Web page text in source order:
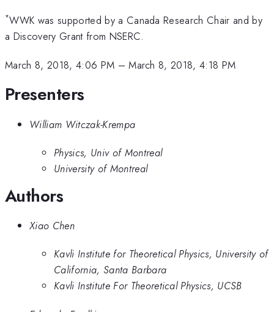
*WWK was supported by a Canada Research Chair and by
a Discovery Grant from NSERC.
March 8, 2018, 4:06 PM –March 8, 2018, 4:18 PM
Presenters
William Witczak-Krempa
Physics, Univ of Montreal
University of Montreal
Authors
Xiao Chen
Kavli Institute for Theoretical Physics, University of
California, Santa Barbara
Kavli Institute For Theoretical Physics, UCSB